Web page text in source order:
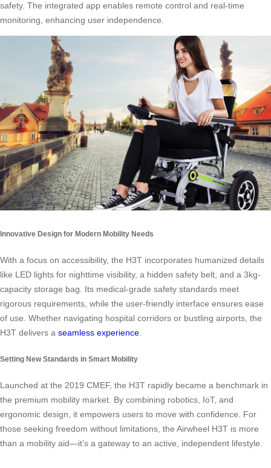
safety. The integrated app enables remote control and real-time
monitoring, enhancing user independence.
Innovative Design for Modern Mobility Needs
With a focus on accessibility, the H3T incorporates humanized details
like LED lights for nighttime visibility, a hidden safety belt, and a 3kg-
capacity storage bag. Its medical-grade safety standards meet
rigorous requirements, while the user-friendly interface ensures ease
of use. Whether navigating hospital corridors or bustling airports, the
H3T delivers a seamless experience.
Setting New Standards in Smart Mobility
Launched at the 2019 CMEF, the H3T rapidly became a benchmark in
the premium mobility market. By combining robotics, IoT, and
ergonomic design, it empowers users to move with confidence. For
those seeking freedom without limitations, the Airwheel H3T is more
than a mobility aid—it’s a gateway to an active, independent lifestyle.